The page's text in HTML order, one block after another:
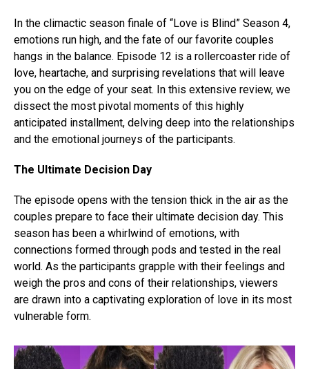
In the climactic season finale of “Love is Blind” Season 4,
emotions run high, and the fate of our favorite couples
hangs in the balance. Episode 12 is a rollercoaster ride of
love, heartache, and surprising revelations that will leave
you on the edge of your seat. In this extensive review, we
dissect the most pivotal moments of this highly
anticipated installment, delving deep into the relationships
and the emotional journeys of the participants.
The Ultimate Decision Day
The episode opens with the tension thick in the air as the
couples prepare to face their ultimate decision day. This
season has been a whirlwind of emotions, with
connections formed through pods and tested in the real
world. As the participants grapple with their feelings and
weigh the pros and cons of their relationships, viewers
are drawn into a captivating exploration of love in its most
vulnerable form.